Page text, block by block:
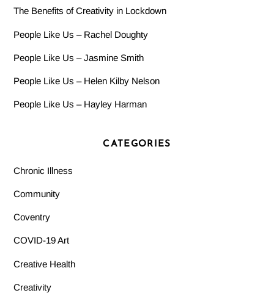
The Benefits of Creativity in Lockdown
People Like Us – Rachel Doughty
People Like Us – Jasmine Smith
People Like Us – Helen Kilby Nelson
People Like Us – Hayley Harman
CATEGORIES
Chronic Illness
Community
Coventry
COVID-19 Art
Creative Health
Creativity